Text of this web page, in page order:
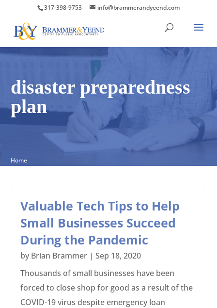
317-398-9753 info@brammerandyeend.com
disaster preparedness
plan
Home
Valuable Tech Tips to Help
Small Businesses Succeed
During the Pandemic
by Brian Brammer |Sep 18, 2020
Thousands of small businesses have been
forced to close shop for good as a result of the
COVID-19 virus despite emergency loan